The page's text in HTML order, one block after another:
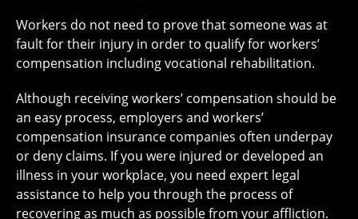
Workers do not need to prove that someone was at
fault for their injury in order to qualify for workers’
compensation including vocational rehabilitation.
Although receiving workers’ compensation should be
an easy process, employers and workers’
compensation insurance companies often underpay
or deny claims. If you were injured or developed an
illness in your workplace, you need expert legal
assistance to help you through the process of
recovering as much as possible from your affliction.